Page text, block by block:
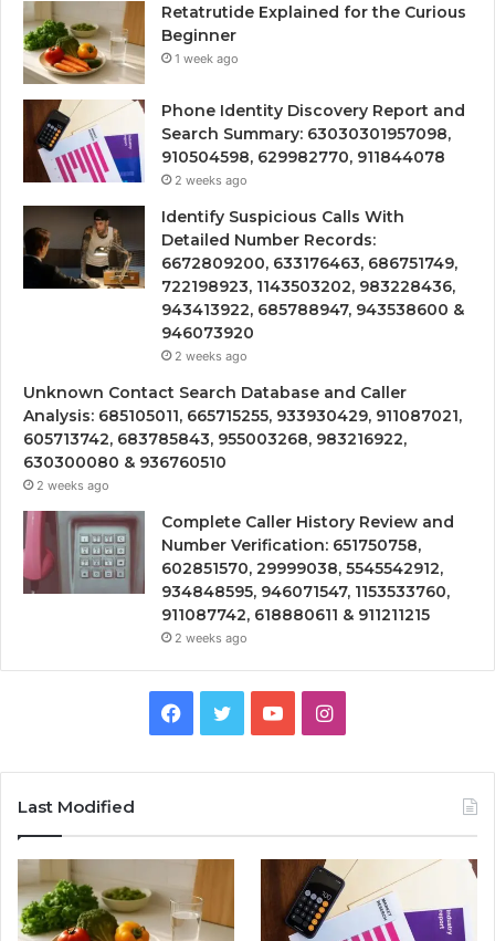
Retatrutide Explained for the Curious
Beginner
1 week ago
Phone Identity Discovery Report and
Search Summary: 63030301957098,
910504598, 629982770, 911844078
2 weeks ago
Identify Suspicious Calls With
Detailed Number Records:
6672809200, 633176463, 686751749,
722198923, 1143503202, 983228436,
943413922, 685788947, 943538600 &
946073920
2 weeks ago
Unknown Contact Search Database and Caller
Analysis: 685105011, 665715255, 933930429, 911087021,
605713742, 683785843, 955003268, 983216922,
630300080 & 936760510
2 weeks ago
Complete Caller History Review and
Number Verification: 651750758,
602851570, 29999038, 5545542912,
934848595, 946071547, 1153533760,
911087742, 618880611 & 911211215
2 weeks ago
Facebook
TwitterYouTubeInstagram
Last Modified